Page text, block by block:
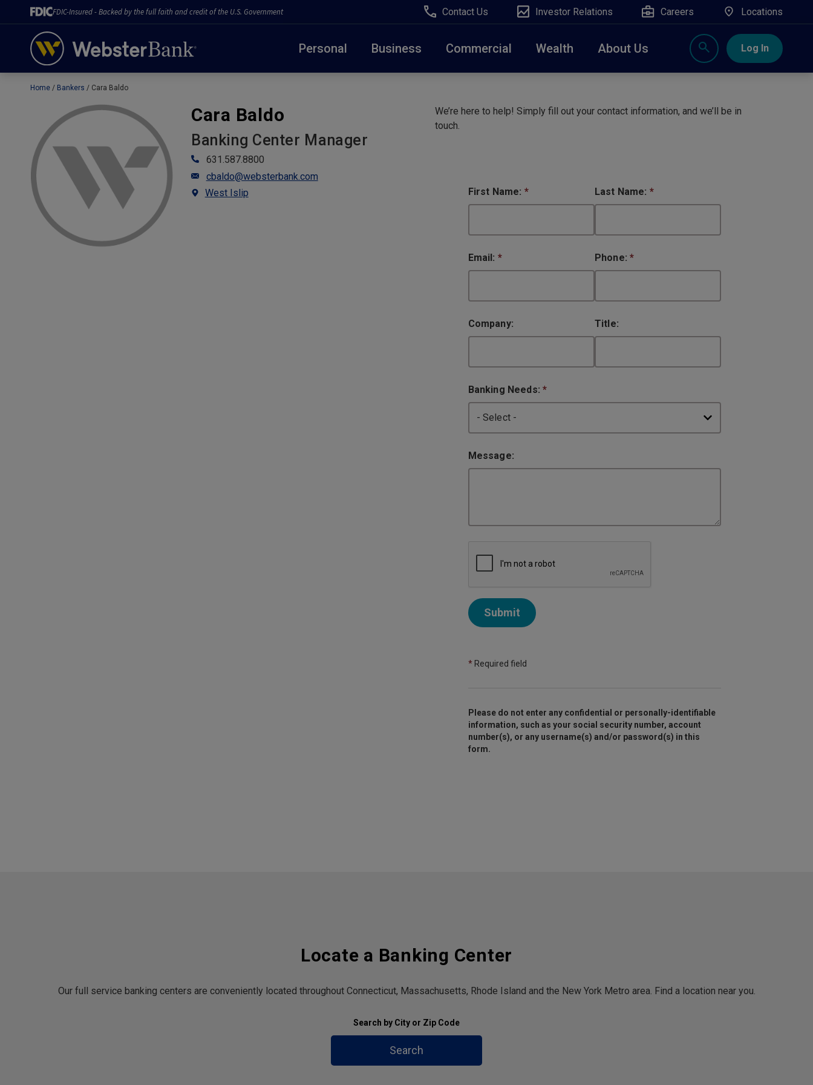
FDIC-Insured - Backed by the full faith and credit of the U.S. Government Contact Us Investor Relations Careers Locations
Personal Business Commercial Wealth About Us Log In
February 28, 2023
open at 10am today. Online Banking, Mobile Banking, ATM’s, and the Contact Center remain available.
Home Bankers Cara Baldo
Cara Baldo
Banking Center Manager
631.587.8800
cbaldo@websterbank.com
West Islip
We’re here to help! Simply fill out your contact information, and we’ll be in
touch.
First Name: * Last Name: *
Email: * Phone:*
Company: Title:
Banking Needs:*
Message:
Submit
*Required field
Please do not enter any confidential or personally-identifiable
information, such as your social security number, account
number(s), or any username(s) and/or password(s) in this
form.
Locate a Banking Center
Our full service banking centers are conveniently located throughout Connecticut, Massachusetts, Rhode Island and the New York Metro area. Find a location near you.
Search by City or Zip Code
Search